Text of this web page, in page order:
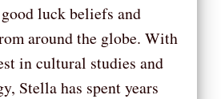
luck beliefs and
around the globe. With
in cultural studies and
Stella has spent years